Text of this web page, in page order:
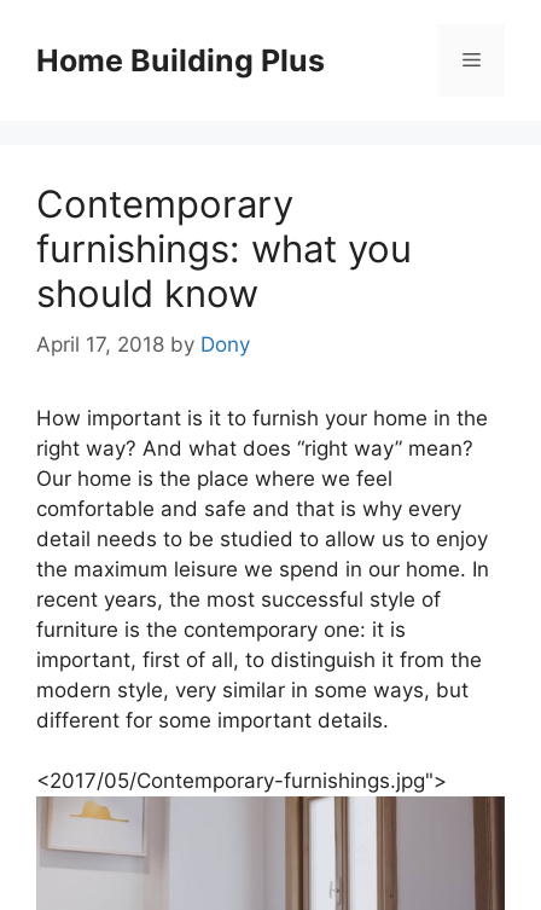
contentHome Building Plus Menu
Contemporary
furnishings: what you
should know
April 17, 2018 by Dony
How important is it to furnish your home in the
right way? And what does “right way” mean?
Our home is the place where we feel
comfortable and safe and that is why every
detail needs to be studied to allow us to enjoy
the maximum leisure we spend in our home. In
recent years, the most successful style of
furniture is the contemporary one: it is
important, first of all, to distinguish it from the
modern style, very similar in some ways, but
different for some important details.
<2017/05/Contemporary-furnishings.jpg">